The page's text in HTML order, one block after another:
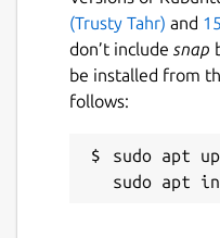
(Trusty Tahr) and
don’t include snap
be installed from
follows:
sudo apt